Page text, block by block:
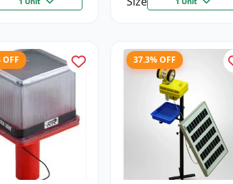
OFF 37.3% OFF